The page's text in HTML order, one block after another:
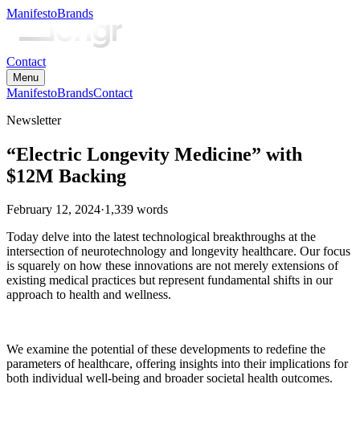
ManifestoBrands
Contact
Menu
ManifestoBrandsContact
Newsletter
“Electric Longevity Medicine” with
$12M Backing
February 12, 2024·1,339 words
Today delve into the latest technological breakthroughs at the
intersection of neurotechnology and longevity healthcare. Our focus
is squarely on how these innovations are not merely extensions of
existing medical practices but represent fundamental shifts in our
approach to health and wellness.
We examine the potential of these developments to redefine the
parameters of healthcare, offering insights into their implications for
both individual well-being and broader societal health outcomes.